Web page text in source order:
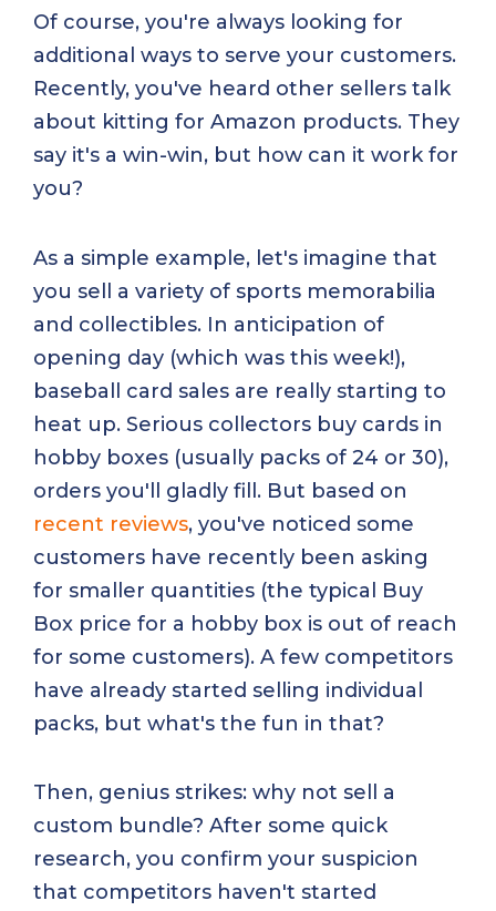
Of course, you're always looking for
additional ways to serve your customers.
Recently, you've heard other sellers talk
about kitting for Amazon products. They
say it's a win-win, but how can it work for
you?
As a simple example, let's imagine that
you sell a variety of sports memorabilia
and collectibles. In anticipation of
opening day (which was this week!),
baseball card sales are really starting to
heat up. Serious collectors buy cards in
hobby boxes (usually packs of 24 or 30),
orders you'll gladly fill. But based on
recent reviews, you've noticed some
customers have recently been asking
for smaller quantities (the typical Buy
Box price for a hobby box is out of reach
for some customers). A few competitors
have already started selling individual
packs, but what's the fun in that?
Then, genius strikes: why not sell a
custom bundle? After some quick
research, you confirm your suspicion
that competitors haven't started